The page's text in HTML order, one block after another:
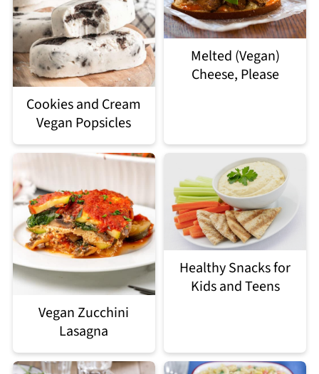
Cookies and Cream
Vegan Popsicles
Melted (Vegan)
Cheese, Please
Vegan Zucchini
Lasagna
Healthy Snacks for
Kids and Teens